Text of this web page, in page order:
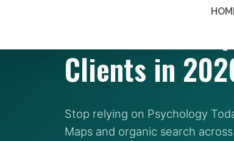
SEO for
Clients in
Stop relying on Psychology
Maps and organic search